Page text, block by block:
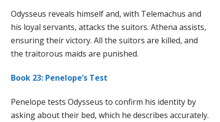
Odysseus reveals himself and, with Telemachus and
his loyal servants, attacks the suitors. Athena assists,
ensuring their victory. All the suitors are killed, and
the traitorous maids are punished.
Book 23: Penelope’s Test
Penelope tests Odysseus to confirm his identity by
asking about their bed, which he describes accurately.